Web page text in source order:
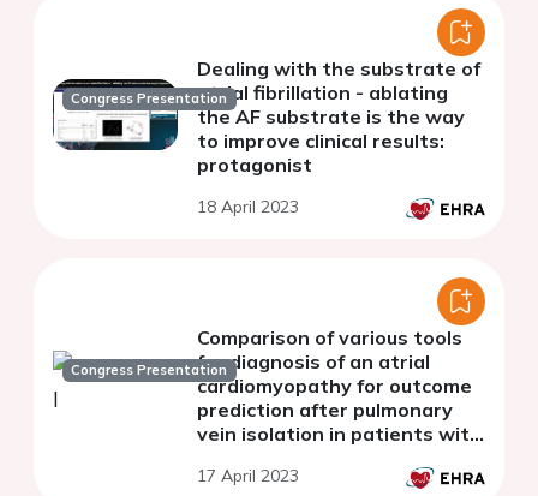
Congress Presentation
Dealing with the substrate of
atrial fibrillation - ablating
the AF substrate is the way
to improve clinical results:
protagonist
18 April 2023
Congress Presentation
Comparison of various tools
for diagnosis of an atrial
cardiomyopathy for outcome
prediction after pulmonary
vein isolation in patients with
What is the Holy Grail?
17 April 2023